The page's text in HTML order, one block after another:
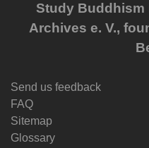
Study Buddhism
Archives e. V.,
Send us feedback
FAQ
Sitemap
Glossary